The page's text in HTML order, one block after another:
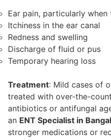
Ear pain, particularly
Itchiness in the ear canal
Redness and swelling
Discharge of fluid or pus
Temporary hearing loss
Treatment: Mild cases of
treated with over-the-
antibiotics or antifungal
an ENT Specialist in
stronger medications or